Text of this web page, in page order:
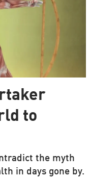
to
the myth
in days gone by.